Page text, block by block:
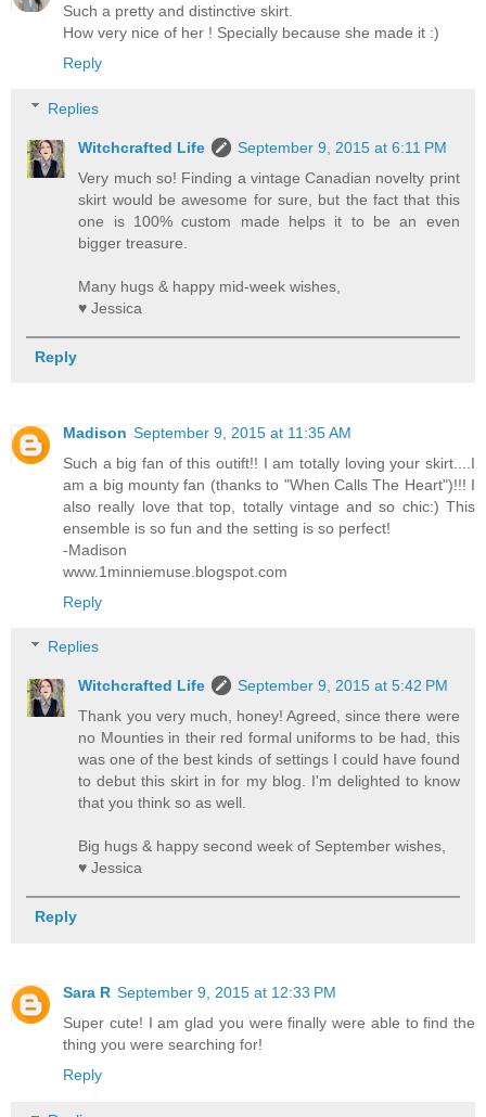
Such a pretty and distinctive skirt.
How very nice of her ! Specially because she made it :)
Reply
Replies
Witchcrafted Life
September 9, 2015 at 6:11 PM
Very much so! Finding a vintage Canadian novelty print
skirt would be awesome for sure, but the fact that this
one is 100% custom made helps it to be an even
bigger treasure.
Many hugs & happy mid-week wishes,
♥ Jessica
Reply
Madison September 9, 2015 at 11:35 AM
Such a big fan of this outift!! I am totally loving your skirt....I
am a big mounty fan (thanks to "When Calls The Heart")!!! I
also really love that top, totally vintage and so chic:) This
ensemble is so fun and the setting is so perfect!
-Madison
www.1minniemuse.blogspot.com
Reply
Replies
Witchcrafted Life
September 9, 2015 at 5:42 PM
Thank you very much, honey! Agreed, since there were
no Mounties in their red formal uniforms to be had, this
was one of the best kinds of settings I could have found
to debut this skirt in for my blog. I'm delighted to know
that you think so as well.
Big hugs & happy second week of September wishes,
♥ Jessica
Reply
Sara R September 9, 2015 at 12:33 PM
Super cute! I am glad you were finally were able to find the
thing you were searching for!
Reply